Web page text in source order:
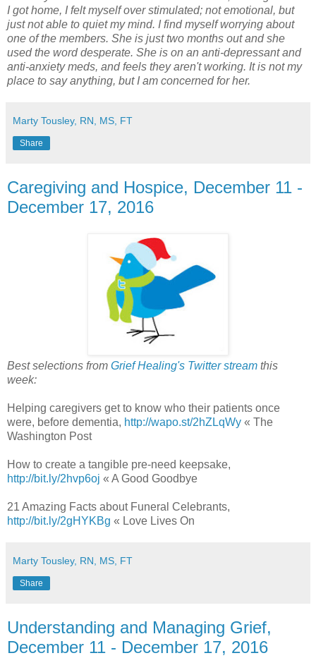
I got home, I felt myself over stimulated; not emotional, but
just not able to quiet my mind. I find myself worrying about
one of the members. She is just two months out and she
used the word desperate. She is on an anti-depressant and
anti-anxiety meds, and feels they aren't working. It is not my
place to say anything, but I am concerned for her.
Marty Tousley, RN, MS, FT
Share
Caregiving and Hospice, December 11 -
December 17, 2016
Best selections from Grief Healing's Twitter stream this
week:
Helping caregivers get to know who their patients once
were, before dementia, http://wapo.st/2hZLqWy « The
Washington Post
How to create a tangible pre-need keepsake,
http://bit.ly/2hvp6oj « A Good Goodbye
21 Amazing Facts about Funeral Celebrants,
http://bit.ly/2gHYKBg « Love Lives On
Marty Tousley, RN, MS, FT
Share
Understanding and Managing Grief,
December 11 - December 17, 2016